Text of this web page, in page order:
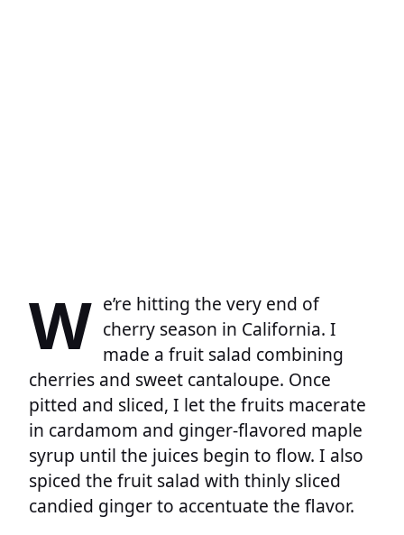
W e’re hitting the very end of
cherry season in California. I
made a fruit salad combining
cherries and sweet cantaloupe. Once
pitted and sliced, I let the fruits macerate
in cardamom and ginger-flavored maple
syrup until the juices begin to flow. I also
spiced the fruit salad with thinly sliced
candied ginger to accentuate the flavor.